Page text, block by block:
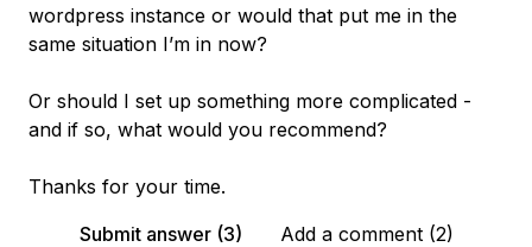
wordpress instance or would that put me in the
same situation I’m in now?
Or should I set up something more complicated -
and if so, what would you recommend?
Thanks for your time.
Submit answer (3)
Add a comment (2)